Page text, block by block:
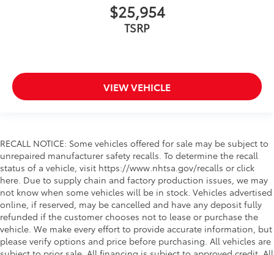
$25,954
TSRP
VIEW VEHICLE
RECALL NOTICE: Some vehicles offered for sale may be subject to
unrepaired manufacturer safety recalls. To determine the recall
status of a vehicle, visit https://www.nhtsa.gov/recalls or click
here. Due to supply chain and factory production issues, we may
not know when some vehicles will be in stock. Vehicles advertised
online, if reserved, may be cancelled and have any deposit fully
refunded if the customer chooses not to lease or purchase the
vehicle. We make every effort to provide accurate information, but
please verify options and price before purchasing. All vehicles are